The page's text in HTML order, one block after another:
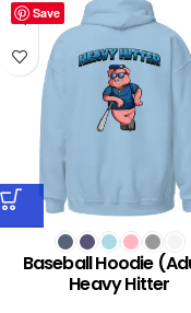
Save
Baseball Hoodie
Heavy Hitter